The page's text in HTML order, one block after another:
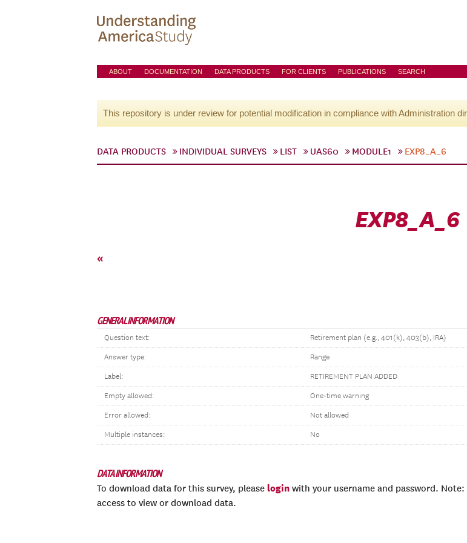
ABOUT DOCUMENTATION DATA PRODUCTS FOR CLIENTS PUBLICATIONS SEARCH
This repository is under review for potential modification in compliance with Administration
DATA PRODUCTS INDIVIDUAL SURVEYS LIST UAS60 MODULE1 EXP8_A_6
EXP8_A_6
«
GENERAL INFORMATION
Question text: Retirement plan (e.g., 401(k), 403(b), IRA)
Answer type: Range
Label: RETIREMENT PLAN ADDED
Empty allowed: One-time warning
Error allowed: Not allowed
Multiple instances: No
DATA INFORMATION
To download data for this survey, please login with your username and password.
access to view or download data.